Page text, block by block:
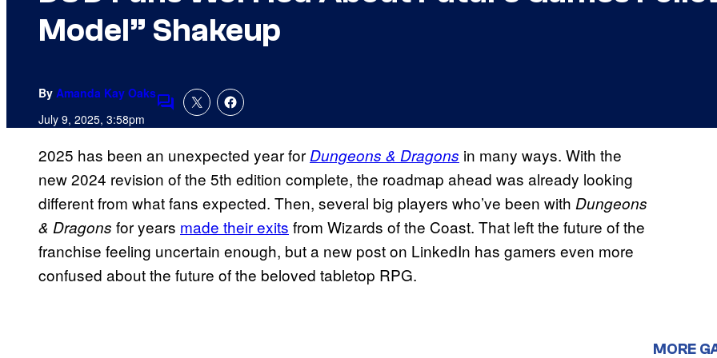
Model” Shakeup
By Amanda Kay Oaks
July 9, 2025, 3:58pm
Comments
2025 has been an unexpected year forDungeons & Dragons in many ways. With the
new 2024 revision of the 5th edition complete, the roadmap ahead was already looking
different from what fans expected. Then, several big players who’ve been with Dungeons
& Dragons for years made their exits from Wizards of the Coast. That left the future of the
franchise feeling uncertain enough, but a new post on LinkedIn has gamers even more
confused about the future of the beloved tabletop RPG.
MORE